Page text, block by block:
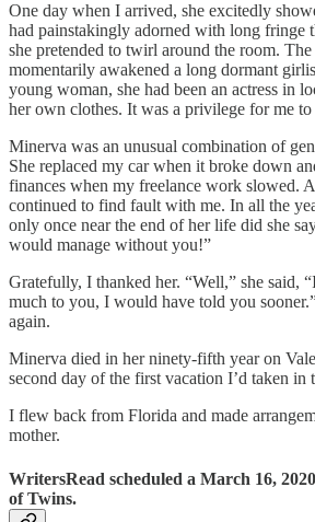
One day when I arrived, she excitedly
had painstakingly adorned with long fringe
she pretended to twirl around the room.
momentarily awakened a long dormant
young woman, she had been an actress in
her own clothes. It was a privilege for me
Minerva was an unusual combination of
She replaced my car when it broke down
finances when my freelance work slowed.
continued to find fault with me. In all the
only once near the end of her life did she
would manage without you!”
Gratefully, I thanked her. “Well,” she said,
much to you, I would have told you
again.
Minerva died in her ninety-fifth year on
second day of the first vacation I’d taken in
I flew back from Florida and made
mother.
WritersRead scheduled a March 16,
of Twins.